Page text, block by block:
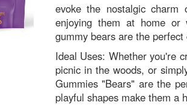
evoke the nostalgic charm
enjoying them at home or
gummy bears are the
Ideal Uses: Whether you're
picnic in the woods, or
Gummies "Bears" are the
playful shapes make them a